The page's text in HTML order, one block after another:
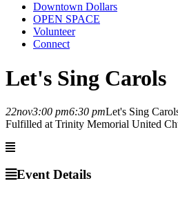
Downtown Dollars
OPEN SPACE
Volunteer
Connect
Let's Sing Carols
22nov3:00 pm6:30 pmLet's Sing
Fulfilled at Trinity Memorial United
Event Details